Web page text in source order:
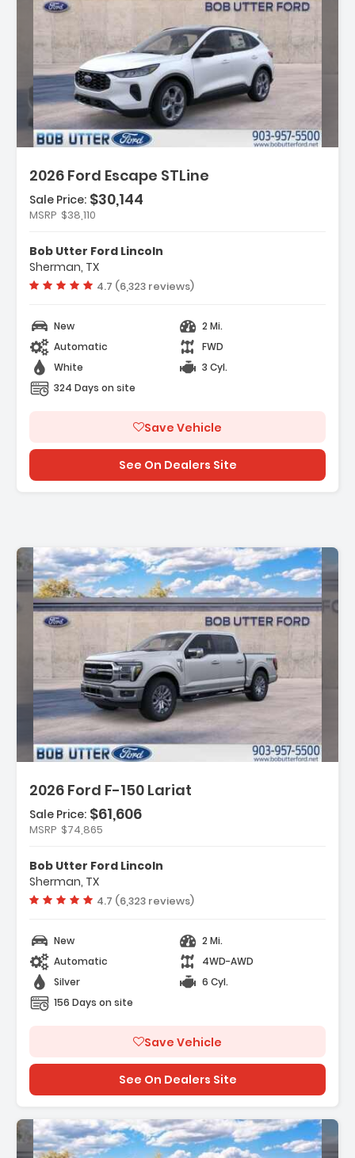
2026 Ford Escape STLine
Group 300A
Pack #1
Sale Price: $30,144
MSRP $38,110
Bob Utter Ford Lincoln
Sherman, TX
Vehicle rating:
4.7 (6,323 reviews)
New
2 Mi.
Automatic
FWD
White
3 Cyl.
324 Days on site
Save Vehicle
See On Dealers Site
2026 Ford F-150 Lariat
Package
Group 501A Mid
Sale Price: $61,606
MSRP $74,865
Bob Utter Ford Lincoln
Sherman, TX
Vehicle rating:
4.7 (6,323 reviews)
New
2 Mi.
Automatic
4WD-AWD
Silver
6 Cyl.
156 Days on site
Save Vehicle
See On Dealers Site